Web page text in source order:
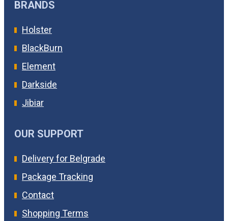
BRANDS
Holster
BlackBurn
Element
Darkside
Jibiar
OUR SUPPORT
Delivery for Belgrade
Package Tracking
Contact
Shopping Terms